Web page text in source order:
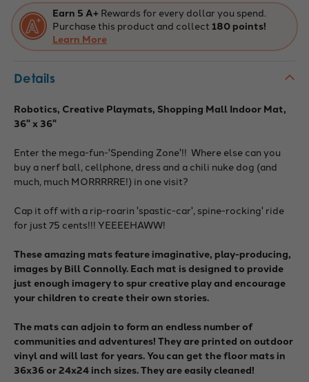
Earn 5 A+ Rewards for every dollar you spend.
Purchase this product and collect 180 points!
Learn More
Details
Robotics, Creative Playmats, Shopping Mall Indoor Mat,
36" x 36"
Enter the mega-fun-'Spending Zone'!! Where else can you
buy a nerf ball, cellphone, dress and a chili nuke dog (and
much, much MORRRRRE!) in one visit?
Cap it off with a rip-roarin 'spastic-car', spine-rocking' ride
for just 75 cents!!! YEEEEHAWW!
These amazing mats feature imaginative, play-producing,
images by Bill Connolly. Each mat is designed to provide
just enough imagery to spur creative play and encourage
your children to create their own stories.
The mats can adjoin to form an endless number of
communities and adventures! They are printed on outdoor
vinyl and will last for years. You can get the floor mats in
36x36 or 24x24 inch sizes. They are easily cleaned!